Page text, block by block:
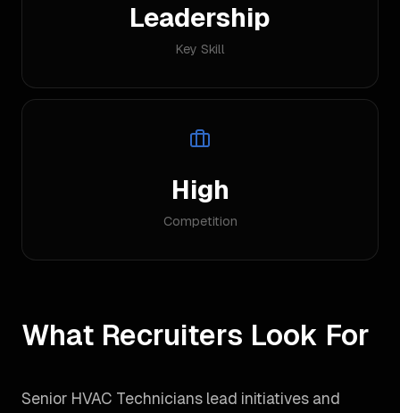
Leadership
Key Skill
High
Competition
What Recruiters Look For
Senior HVAC Technicians lead initiatives and